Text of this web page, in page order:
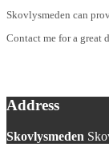
Skovlysmeden can
Contact me for a great
Address
Skovlysmeden